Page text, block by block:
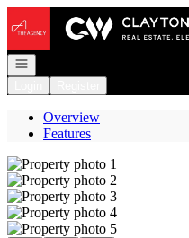
Go to: Homepage
Open navigation
Overview
Features